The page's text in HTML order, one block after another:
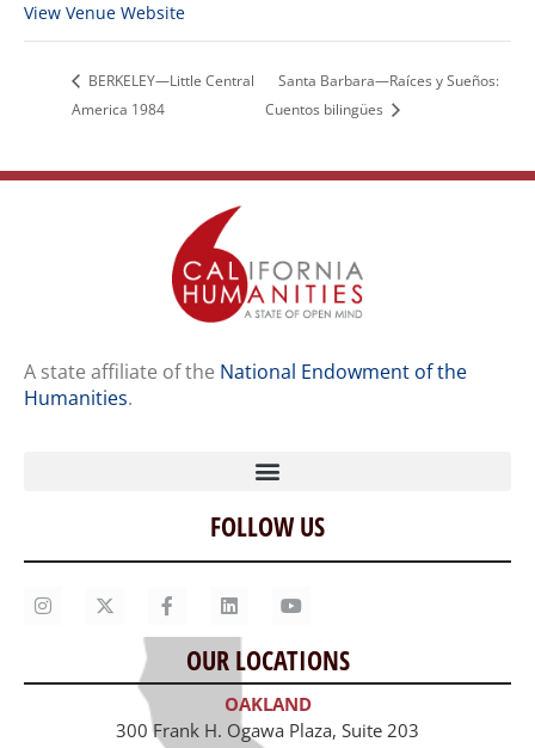
View Venue Website
BERKELEY—Little Central
America 1984
Santa Barbara—Raíces y Sueños:
Cuentos bilingües
A state affiliate of the National Endowment of the
Humanities.
Home
Our Story
Contact Us
Staff
Job Opportunities
FOLLOW US
OUR LOCATIONS
OAKLAND
300 Frank H. Ogawa Plaza, Suite 203